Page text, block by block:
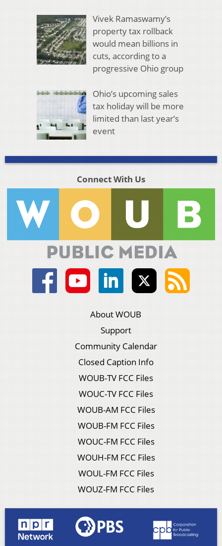
Vivek Ramaswamy’s
property tax rollback
would mean billions in
cuts, according to a
progressive Ohio group
Ohio’s upcoming sales
tax holiday will be more
limited than last year’s
event
Connect With Us
About WOUB
Support
Community Calendar
Closed Caption Info
WOUB-TV FCC Files
WOUC-TV FCC Files
WOUB-AM FCC Files
WOUB-FM FCC Files
WOUC-FM FCC Files
WOUH-FM FCC Files
WOUL-FM FCC Files
WOUZ-FM FCC Files